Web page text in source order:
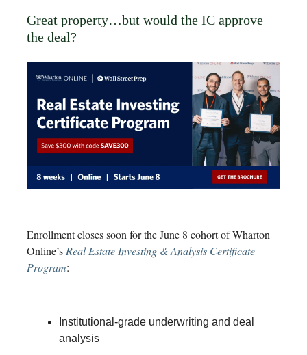
Great property…but would the IC approve
the deal?
Enrollment closes soon for the June 8 cohort of Wharton
Online’s Real Estate Investing & Analysis Certificate
Program:
Institutional-grade underwriting and deal
analysis